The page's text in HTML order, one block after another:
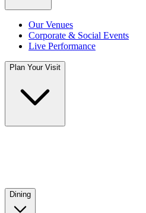
Our Venues
Corporate & Social Events
Live Performance
Plan Your Visit
Dining